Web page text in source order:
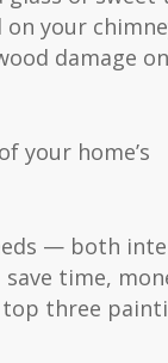
your
damage on
your home’s
— both
time,
top three